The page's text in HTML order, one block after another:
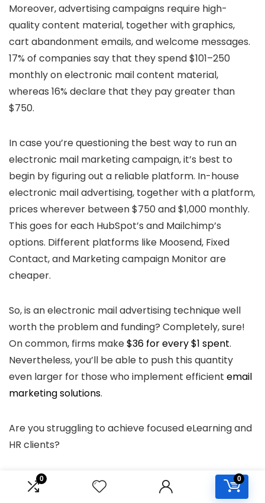
0 0
Moreover, advertising campaigns require high-
quality content material, together with graphics,
cart abandonment emails, and welcome messages.
17% of companies say that they spend $101–250
monthly on electronic mail content material,
whereas 16% declare that they pay greater than
$750.
In case you’re questioning the best way to run an
electronic mail marketing campaign, it’s best to
begin by figuring out a reliable platform. In-house
electronic mail advertising, together with a platform,
prices wherever between $750 and $1,000 monthly.
This goes for each HubSpot’s and Mailchimp’s
options. Different platforms like Moosend, Fixed
Contact, and Marketing campaign Monitor are
cheaper.
So, is an electronic mail advertising technique well
worth the problem and funding? Completely, sure!
On common, firms make$36 for every $1 spent.
Nevertheless, you’ll be able to push this quantity
even larger for those who implement efficient email
marketing solutions.
Are you struggling to achieve focused eLearning and
HR clients?
Try our Media Package and perceive the way it will
help you with focused lead era!